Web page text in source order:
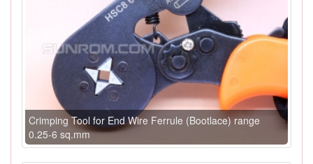
Crimping Tool for End Wire Ferrule (Bootlace) range
0.25-6 sq.mm